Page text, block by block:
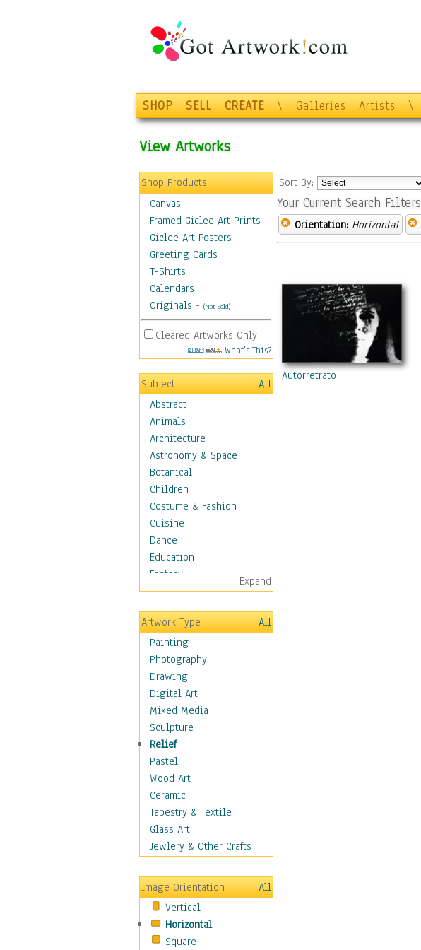
SHOP SELL CREATE \ Galleries Artists \
View Artworks
Shop Products
Canvas
Framed Giclee Art Prints
Giclee Art Posters
Greeting Cards
T-Shirts
Calendars
Originals - (Not Sold)
Cleared Artworks Only
What's This?
Subject
All
Abstract
Animals
Architecture
Astronomy & Space
Botanical
Children
Costume & Fashion
Cuisine
Dance
Education
Fantasy
Figurative
Hobbies
Holidays
Home & Hearth
Maps
Military & Law
Motivational
Movies
Music
People
Artists
Athletes
Authors & Actresses
Celebrity
Famous Faces
Figurative People
People - Other
Political Leaders
Scientiests
Places
Religion & Spirituality
Expand
Artwork Type
All
Painting
Photography
Drawing
Digital Art
Mixed Media
Sculpture
Relief
Pastel
Wood Art
Ceramic
Tapestry & Textile
Glass Art
Jewlery & Other Crafts
Image Orientation
All
Vertical
Horizontal
Square
Sort By:
Your Current Search Filters
Orientation: Horizontal
Autorretrato